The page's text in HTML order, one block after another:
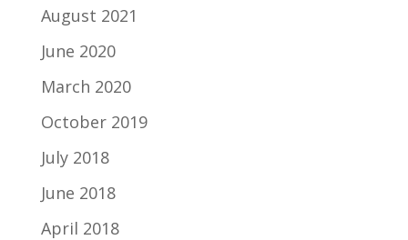
August 2021
June 2020
March 2020
October 2019
July 2018
June 2018
April 2018